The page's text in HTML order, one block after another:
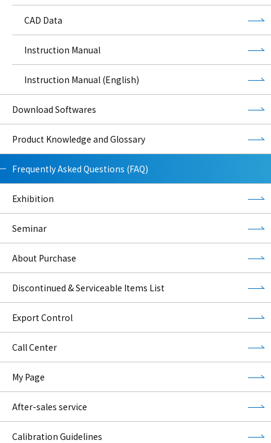
CAD Data
Instruction Manual
Instruction Manual (English)
Download Softwares
Product Knowledge and Glossary
Frequently Asked Questions (FAQ)
Exhibition
Seminar
About Purchase
Discontinued & Serviceable Items List
Export Control
Call Center
My Page
After-sales service
Calibration Guidelines